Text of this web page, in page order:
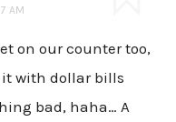
AM
on our counter too,
with dollar bills
bad, haha… A